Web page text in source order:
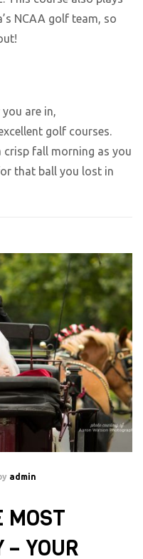
NCAA golf team, so
are in,
golf courses.
crisp fall morning as you
that ball you lost in
by admin
MOST
– YOUR